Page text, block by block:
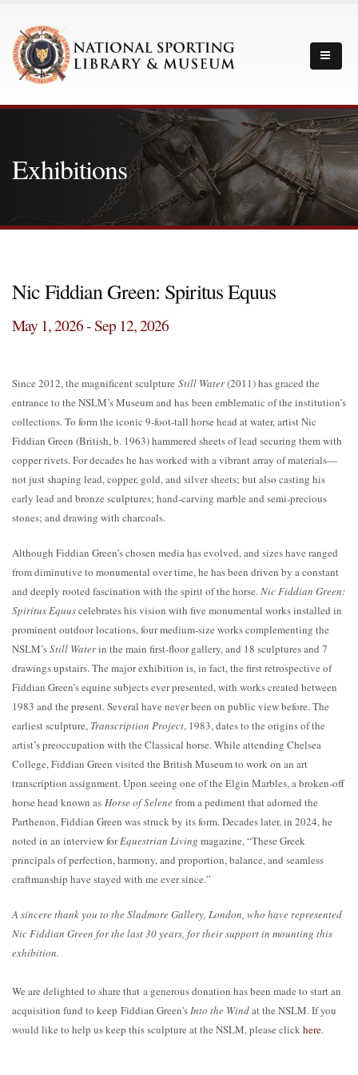
Exhibitions
Nic Fiddian Green: Spiritus Equus
May 1, 2026 - Sep 12, 2026
Since 2012, the magnificent sculpture Still Water(2011) has graced the
entrance to the NSLM’s Museum and has been emblematic of the institution’s
collections. To form the iconic 9-foot-tall horse head at water, artist Nic
Fiddian Green (British, b. 1963) hammered sheets of lead securing them with
copper rivets. For decades he has worked with a vibrant array of materials—
not just shaping lead, copper, gold, and silver sheets; but also casting his
early lead and bronze sculptures; hand-carving marble and semi-precious
stones; and drawing with charcoals.
Although Fiddian Green’s chosen media has evolved, and sizes have ranged
from diminutive to monumental over time, he has been driven by a constant
and deeply rooted fascination with the spirit of the horse.Nic Fiddian Green:
Spiritus Equuscelebrates his vision with five monumental works installed in
prominent outdoor locations, four medium-size works complementing the
NSLM’sStill Waterin the main first-floor gallery, and 18 sculptures and 7
drawings upstairs. The major exhibition is, in fact, the first retrospective of
Fiddian Green’s equine subjects ever presented, with works created between
1983 and the present. Several have never been on public view before. The
earliest sculpture, Transcription Project, 1983, dates to the origins of the
artist’s preoccupation with the Classical horse. While attending Chelsea
College, Fiddian Green visited the British Museum to work on an art
transcription assignment. Upon seeing one of the Elgin Marbles, a broken-off
horse head known as Horse of Selenefrom a pediment that adorned the
Parthenon, Fiddian Green was struck by its form. Decades later, in 2024, he
noted in an interview forEquestrian Living magazine, “These Greek
principals of perfection, harmony, and proportion, balance, and seamless
craftmanship have stayed with me ever since.”
A sincere thank you to the Sladmore Gallery, London, who have represented
Nic Fiddian Green for the last 30 years, for their support in mounting this
exhibition.
We are delighted to share that a generous donation has been made to start an
acquisition fund to keep Fiddian Green'sInto the Windat the NSLM. If you
would like to help us keep this sculpture at the NSLM, please clickhere.